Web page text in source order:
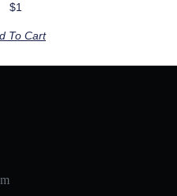
$1
To Cart